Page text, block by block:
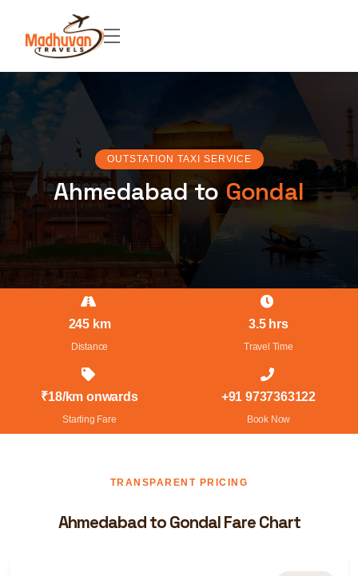
OUTSTATION TAXI SERVICE
Ahmedabad to Gondal
245 km
Distance
3.5 hrs
Travel Time
₹18/km onwards
Starting Fare
+91 9737363122
Book Now
TRANSPARENT PRICING
Ahmedabad to Gondal Fare Chart